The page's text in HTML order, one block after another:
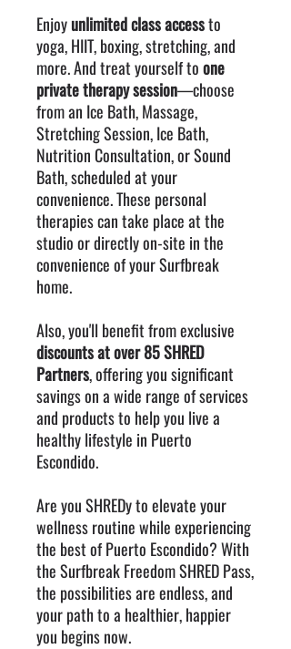
Enjoyunlimited class accessto
yoga, HIIT, boxing, stretching, and
more. And treat yourself toone
private therapy session—choose
from an Ice Bath, Massage,
Stretching Session, Ice Bath,
Nutrition Consultation, or Sound
Bath, scheduled at your
convenience. These personal
therapies can take place at the
studio or directly on-site in the
convenience of your Surfbreak
home.
Also, you'll benefit from exclusive
discounts at over 85 SHRED
Partners, offering you significant
savings on a wide range of services
and products to help you live a
healthy lifestyle in Puerto
Escondido.
Are you SHREDy to elevate your
wellness routine while experiencing
the best of Puerto Escondido? With
the Surfbreak Freedom SHRED Pass,
the possibilities are endless, and
your path to a healthier, happier
you begins now.